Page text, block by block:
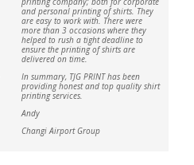
and personal printing of shirts. They
are easy to work with. There were
more than 3 occasions where they
helped to rush a tight deadline to
ensure the printing of shirts are
delivered on time.
In summary, TJG PRINT has been
providing honest and top quality shirt
printing services.
Andy
Changi Airport Group